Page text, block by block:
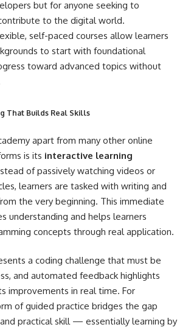
but for anyone seeking to
to the digital world.
self-paced courses allow learners
to start with foundational
toward advanced topics without
That Builds Real Skills
apart from many other online
is its interactive learning
of passively watching videos or
learners are tasked with writing and
the very beginning. This immediate
understanding and helps learners
concepts through real application.
a coding challenge that must be
and automated feedback highlights
improvements in real time. For
of guided practice bridges the gap
practical skill — essentially learning by